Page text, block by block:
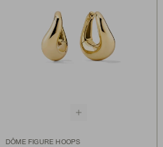
DÔME FIGURE HOOPS